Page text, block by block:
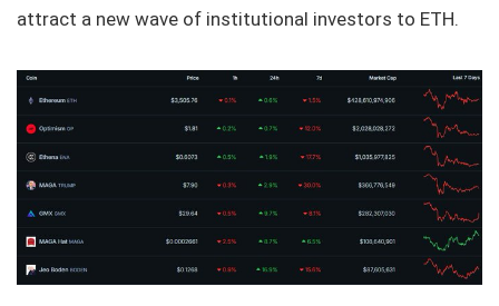
attract a new wave of institutional investors to ETH.